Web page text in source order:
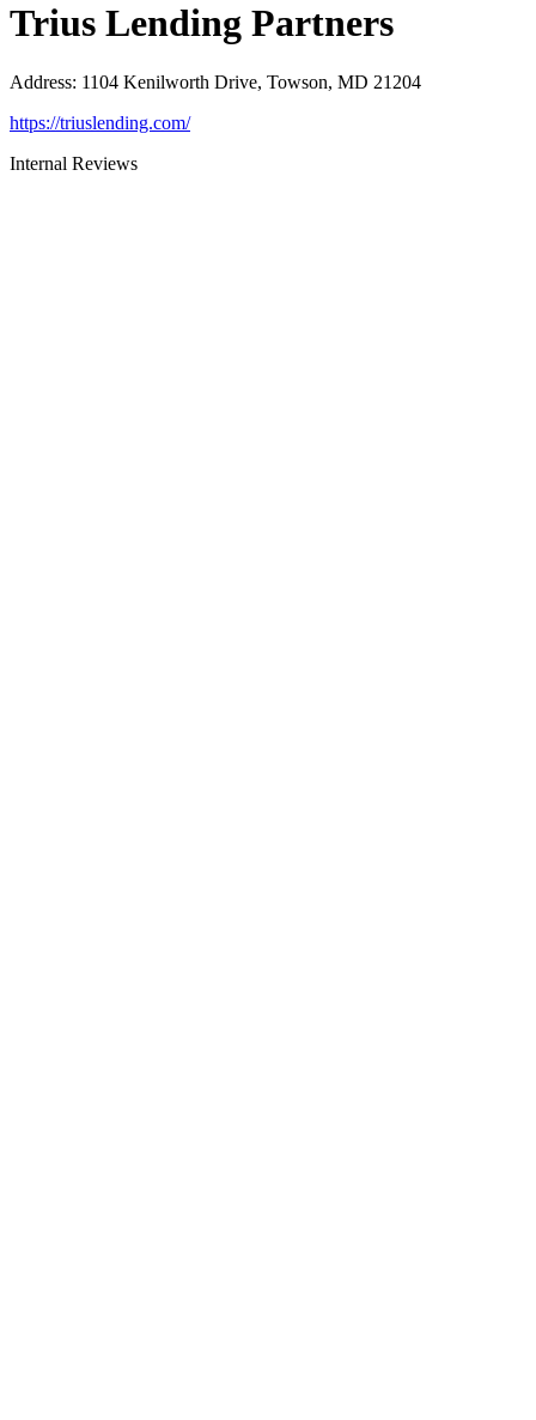
Trius Lending Partners
Address: 1104 Kenilworth Drive, Towson, MD 21204
https://triuslending.com/
Internal Reviews